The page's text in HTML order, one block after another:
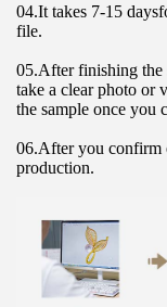
04.It takes 7-15
file.
05.After finishing the
take a clear photo or
the sample once you
06.After you confirm
production.